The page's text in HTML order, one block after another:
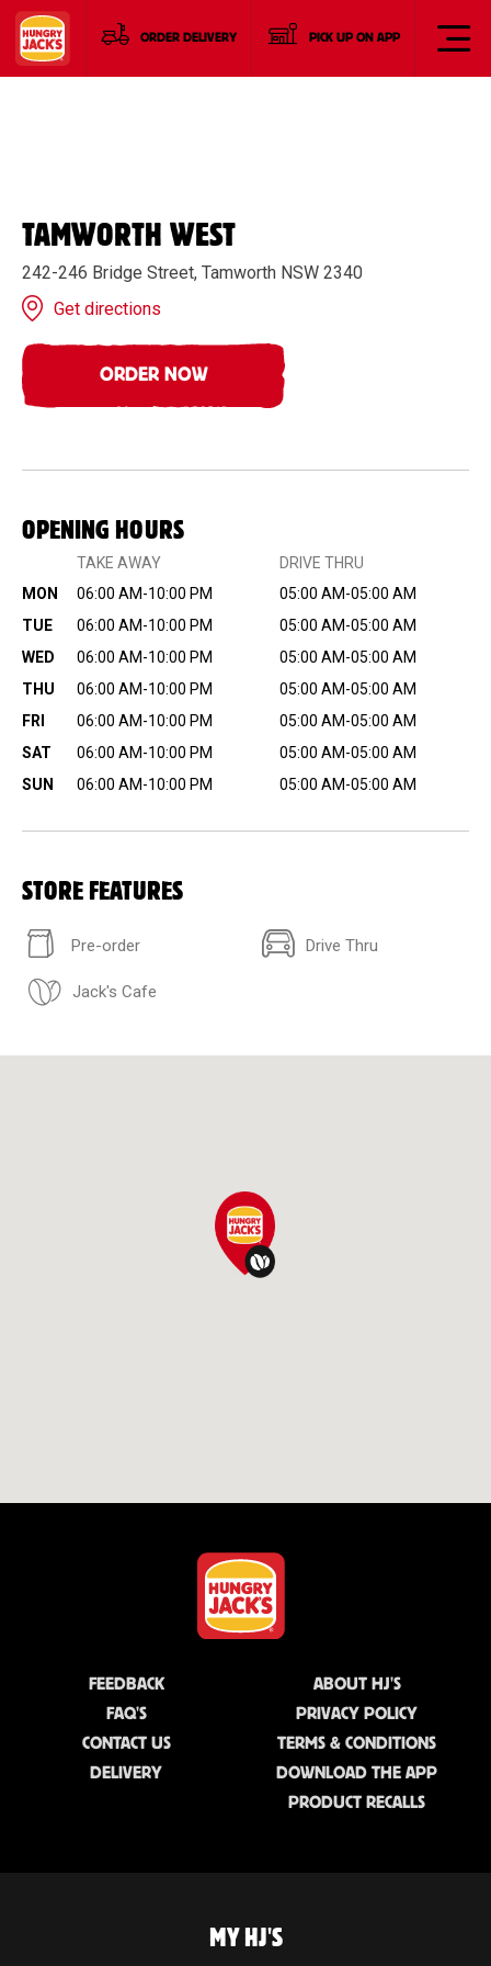
ORDER DELIVERY PICK UP ON APP
TAMWORTH WEST
242-246 Bridge Street, Tamworth NSW 2340
Get directions
ORDER NOW
OPENING HOURS
TAKE AWAY
DRIVE THRU
MON
06:00 AM-10:00 PM
05:00 AM-05:00 AM
TUE
06:00 AM-10:00 PM
05:00 AM-05:00 AM
WED
06:00 AM-10:00 PM
05:00 AM-05:00 AM
THU
06:00 AM-10:00 PM
05:00 AM-05:00 AM
FRI
06:00 AM-10:00 PM
05:00 AM-05:00 AM
SAT
06:00 AM-10:00 PM
05:00 AM-05:00 AM
SUN
06:00 AM-10:00 PM 05:00 AM-05:00 AM
STORE FEATURES
Pre-order Drive Thru
Jack's Cafe
FEEDBACK
FAQ'S
CONTACT US
DELIVERY
ABOUT HJ'S
PRIVACY POLICY
TERMS & CONDITIONS
DOWNLOAD THE APP
PRODUCT RECALLS
MY HJ'S